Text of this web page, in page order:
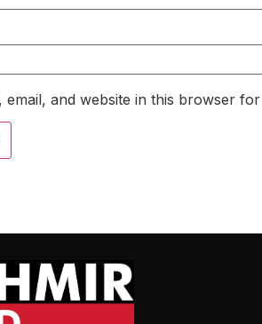
email, and website in this browser